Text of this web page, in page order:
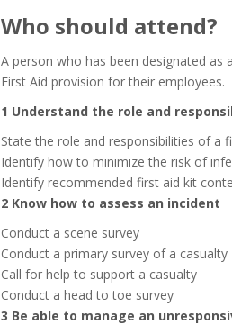
Who should attend?
A person who has been designated
First Aid provision for their employees.
1 Understand the role and
State the role and responsibilities of a
Identify how to minimize the risk of
Identify recommended first aid kit
2 Know how to assess an incident
Conduct a scene survey
Conduct a primary survey of a casualty
Call for help to support a casualty
Conduct a head to toe survey
3 Be able to manage an